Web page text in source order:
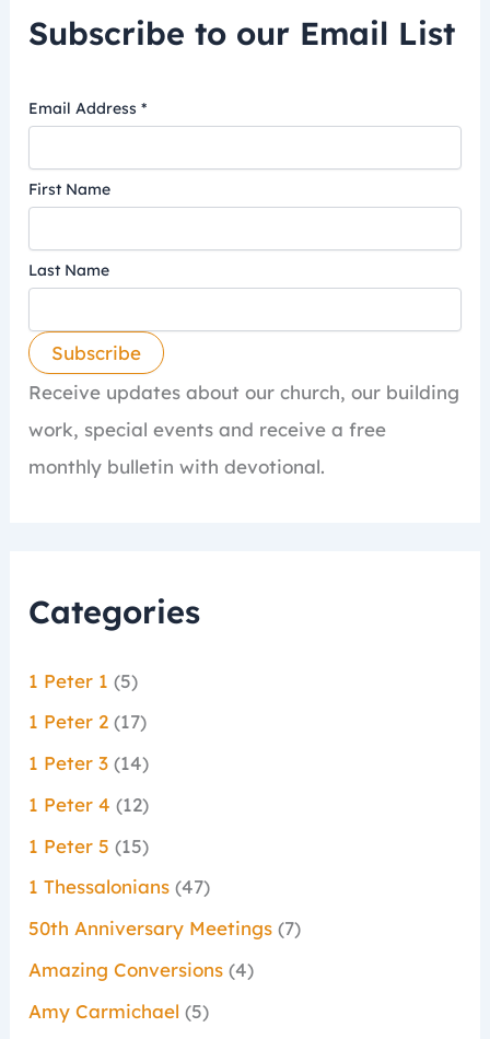
Subscribe to our Email List
Email Address*
First Name
Last Name
Receive updates about our church, our building
work, special events and receive a free
monthly bulletin with devotional.
Categories
1 Peter 1 (5)
1 Peter 2 (17)
1 Peter 3 (14)
1 Peter 4 (12)
1 Peter 5 (15)
1 Thessalonians (47)
50th Anniversary Meetings (7)
Amazing Conversions (4)
Amy Carmichael (5)